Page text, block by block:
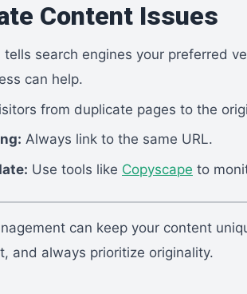
Content Issues
tells search engines your preferred
can help.
from duplicate pages to the
Always link to the same URL.
Use tools like Copyscape to
can keep your content
and always prioritize originality.